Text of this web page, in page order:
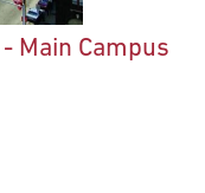
Main Campus